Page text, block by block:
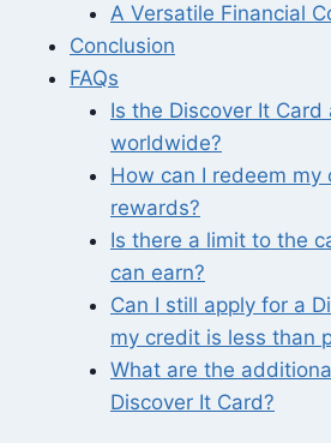
A Versatile Financial
Conclusion
FAQs
Is the Discover It Card
worldwide?
How can I redeem my
rewards?
Is there a limit to the
can earn?
Can I still apply for a
my credit is less than
What are the
Discover It Card?